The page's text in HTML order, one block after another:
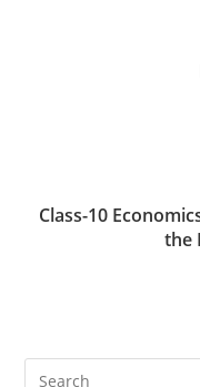
Class-10
the